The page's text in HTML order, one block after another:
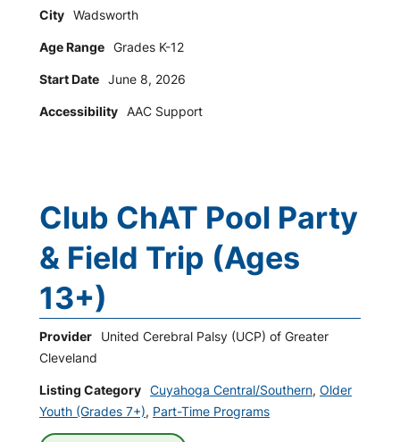
City Wadsworth
Age Range Grades K-12
Start Date June 8, 2026
Accessibility AAC Support
Club ChAT Pool Party
& Field Trip (Ages
13+)
Provider
United Cerebral Palsy (UCP) of Greater
Cleveland
Listing Category Cuyahoga Central/Southern, Older
Youth (Grades 7+), Part-Time Programs